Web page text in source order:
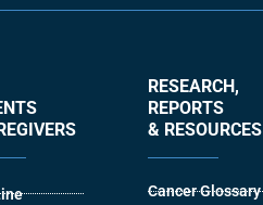
RESEARCH,
REPORTS
& RESOURCES
Cancer Glossary